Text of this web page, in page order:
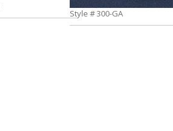
Style # 300-GA